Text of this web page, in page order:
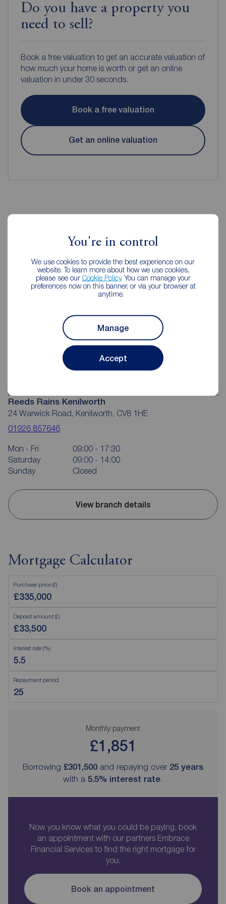
You're in control
We use cookies to provide the best experience on our
website. To learn more about how we use cookies,
please see our Cookie Policy. You can manage your
preferences now on this banner, or via your browser at
anytime.
Manage
Accept
Do you have a property you
need to sell?
Book a free valuation to get an accurate valuation of
how much your home is worth or get an online
valuation in under 30 seconds.
Book a free valuation
Get an online valuation
Kenilworth
Reeds Rains Kenilworth
24 Warwick Road, Kenilworth, CV8 1HE
01926 857646
Mon - Fri
09:00 - 17:30
Saturday
09:00 - 14:00
Sunday
Closed
View branch details
Mortgage Calculator
Purchase price (£)
Deposit amount (£)
Interest rate (%)
Repayment period
Monthly payment
£1,851
Borrowing £301,500 and repaying over 25 years
with a 5.5% interest rate.
Now you know what you could be paying, book
an appointment with our partners Embrace
Financial Services to find the right mortgage for
you.
Book an appointment